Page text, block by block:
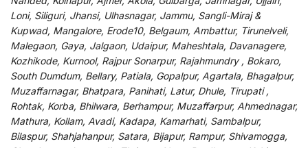
Loni, Siliguri, Jhansi, Ulhasnagar, Jammu, Sangli-Miraj &
Kupwad, Mangalore, Erode10, Belgaum, Ambattur, Tirunelveli,
Malegaon, Gaya, Jalgaon, Udaipur, Maheshtala, Davanagere,
Kozhikode, Kurnool, Rajpur Sonarpur, Rajahmundry , Bokaro,
South Dumdum, Bellary, Patiala, Gopalpur, Agartala, Bhagalpur,
Muzaffarnagar, Bhatpara, Panihati, Latur, Dhule, Tirupati ,
Rohtak, Korba, Bhilwara, Berhampur, Muzaffarpur, Ahmednagar,
Mathura, Kollam, Avadi, Kadapa, Kamarhati, Sambalpur,
Bilaspur, Shahjahanpur, Satara, Bijapur, Rampur, Shivamogga,